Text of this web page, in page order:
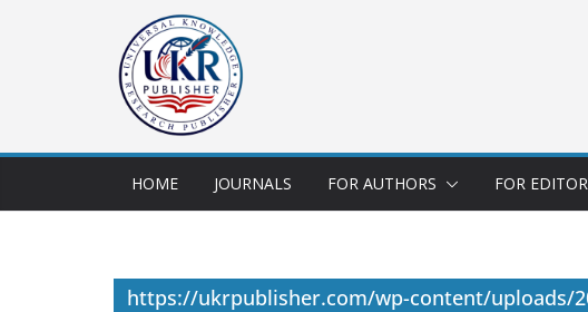
HOME JOURNALS FOR AUTHORS FOR
https://ukrpublisher.com/wp-content/uploads/